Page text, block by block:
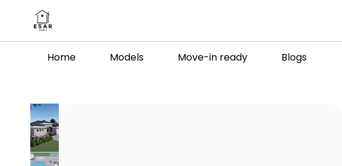
content
Home
Models Move-in ready Blogs